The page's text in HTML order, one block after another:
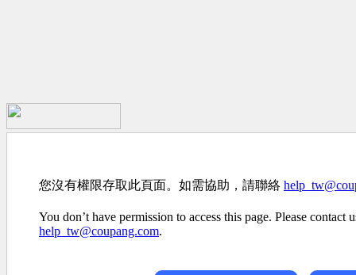
您沒有權限存取此頁面。如需協助，請聯絡
You don’t have permission to access this page. Please contact
help_tw@coupang.com.